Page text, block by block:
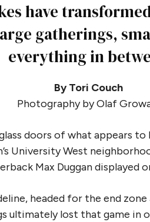
have
gatherings,
everything in
By Tori Couch
Photography by Olaf
doors of what appears to
University West
Max Duggan displayed
headed for the end
ultimately lost that game in